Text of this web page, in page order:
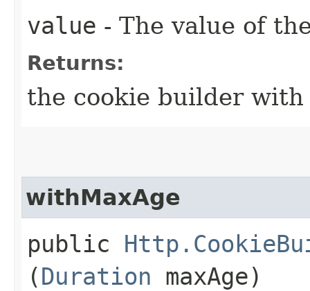
value - The value of
Returns:
the cookie builder with
withMaxAge
public
(Duration maxAge)